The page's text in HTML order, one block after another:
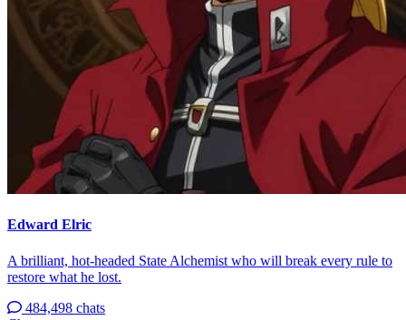
Edward Elric
A brilliant, hot-headed State Alchemist who will break every rule to
restore what he lost.
484,498 chats